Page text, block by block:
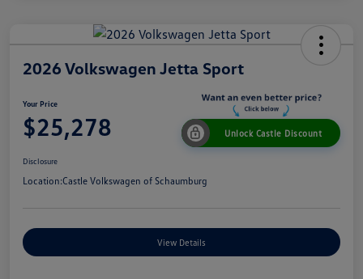
2026 Volkswagen Jetta Sport
Your Price
$25,278 Unlock Castle Discount
Disclosure
Location:Castle Volkswagen of Schaumburg
View Details